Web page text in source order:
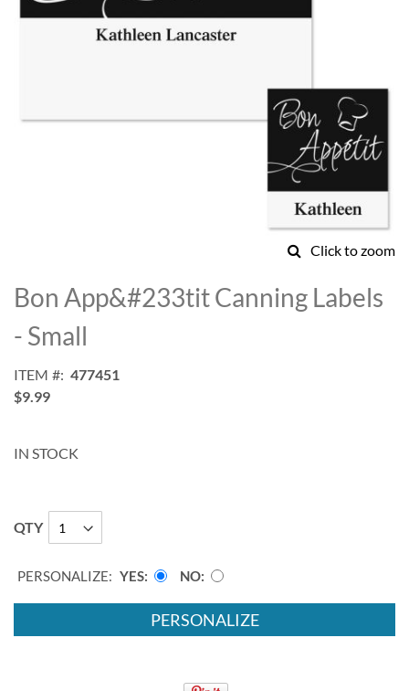
Click to zoom
to
the
beginning
images
gallery
Bon App&#233tit Canning Labels
- Small
ITEM
477451
$9.99
IN STOCK
QTY
PERSONALIZE: YES NO
PERSONALIZE